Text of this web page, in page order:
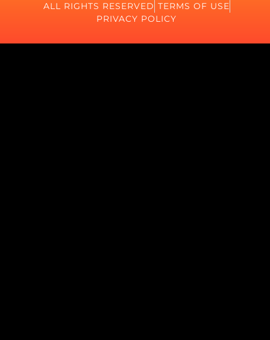
ALL RIGHTS RESERVED TERMS OF USE
PRIVACY POLICY